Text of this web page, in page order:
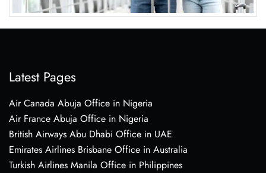
Latest Pages
Air Canada Abuja Office in Nigeria
Air France Abuja Office in Nigeria
British Airways Abu Dhabi Office in UAE
Emirates Airlines Brisbane Office in Australia
Turkish Airlines Manila Office in Philippines